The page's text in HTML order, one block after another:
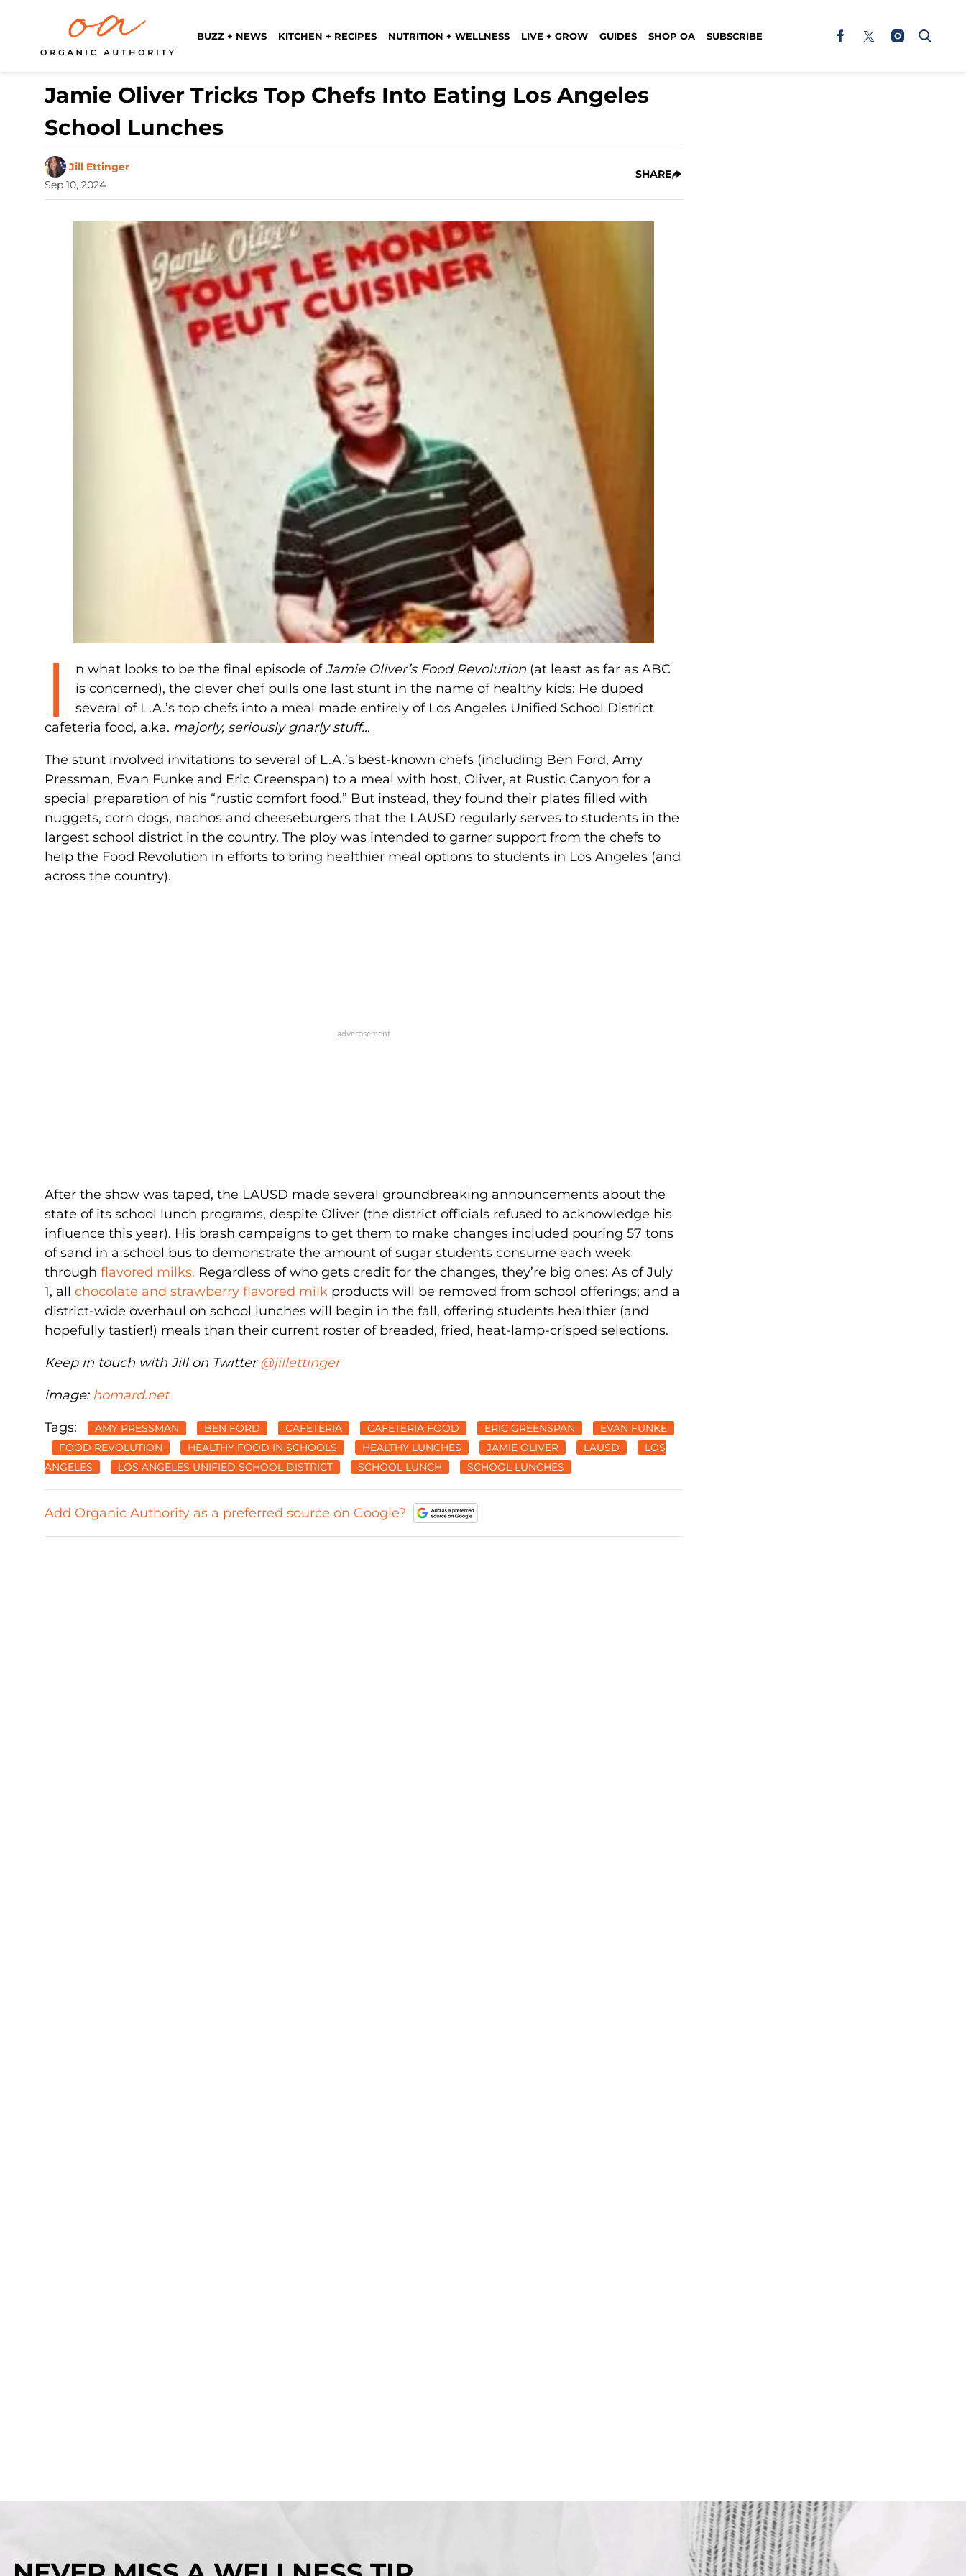
BUZZ + NEWS KITCHEN + RECIPES NUTRITION + WELLNESS LIVE + GROW GUIDES SHOP OA SUBSCRIBE
Jamie Oliver Tricks Top Chefs Into Eating Los Angeles
School Lunches
Jill Ettinger
Sep 10, 2024
SHARE
I n what looks to be the final episode ofJamie Oliver’s Food Revolution(at least as far as ABC
is concerned), the clever chef pulls one last stunt in the name of healthy kids: He duped
several of L.A.’s top chefs into a meal made entirely of Los Angeles Unified School District
cafeteria food, a.ka. majorly, seriously gnarly stuff…
The stunt involved invitations to several of L.A.’s best-known chefs (including Ben Ford, Amy
Pressman, Evan Funke and Eric Greenspan) to a meal with host, Oliver, at Rustic Canyon for a
special preparation of his “rustic comfort food.” But instead, they found their plates filled with
nuggets, corn dogs, nachos and cheeseburgers that the LAUSD regularly serves to students in the
largest school district in the country. The ploy was intended to garner support from the chefs to
help the Food Revolution in efforts to bring healthier meal options to students in Los Angeles (and
across the country).
After the show was taped, the LAUSD made several groundbreaking announcements about the
state of its school lunch programs, despite Oliver (the district officials refused to acknowledge his
influence this year). His brash campaigns to get them to make changes included pouring 57 tons
of sand in a school bus to demonstrate the amount of sugar students consume each week
through flavored milks. Regardless of who gets credit for the changes, they’re big ones: As of July
1, all chocolate and strawberry flavored milk products will be removed from school offerings; and a
district-wide overhaul on school lunches will begin in the fall, offering students healthier (and
hopefully tastier!) meals than their current roster of breaded, fried, heat-lamp-crisped selections.
Keep in touch with Jill on Twitter@jillettinger
image: homard.net
Tags: AMY PRESSMAN BEN FORD CAFETERIA CAFETERIA FOOD ERIC GREENSPAN
EVAN FUNKE
FOOD REVOLUTION
HEALTHY FOOD IN SCHOOLS HEALTHY LUNCHES JAMIE OLIVER LAUSD
LOS
ANGELES
LOS ANGELES UNIFIED SCHOOL DISTRICT SCHOOL LUNCH SCHOOL LUNCHES
Add Organic Authority as a preferred source on Google?